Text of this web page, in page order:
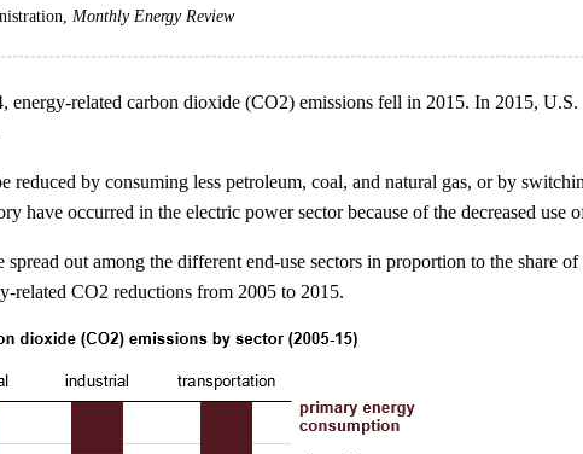
Monthly Energy Review
energy-related carbon dioxide (CO2) emissions fell in 2015. In 2015,
reduced by consuming less petroleum, coal, and natural gas, or by
have occurred in the electric power sector because of the decreased
out among the different end-use sectors in proportion to the share
related CO2 reductions from 2005 to 2015.